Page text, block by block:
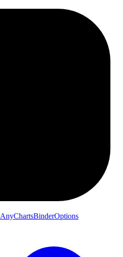
AnyChartsBinderOptions